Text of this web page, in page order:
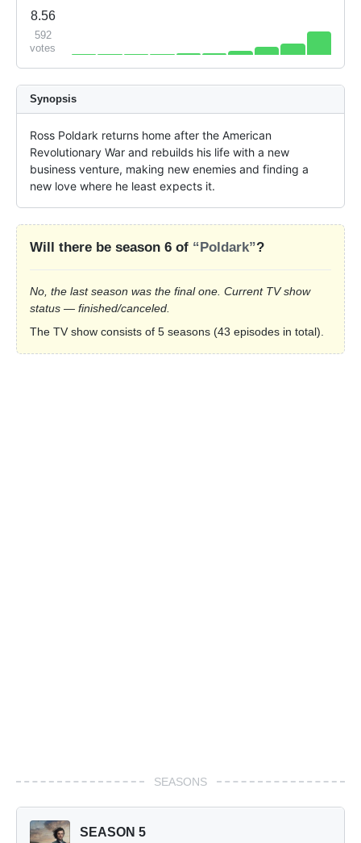
8.56
592
votes
Synopsis
Ross Poldark returns home after the American
Revolutionary War and rebuilds his life with a new
business venture, making new enemies and finding a
new love where he least expects it.
Will there be season 6 of “Poldark”?
No, the last season was the final one. Current TV show
status — finished/canceled.
The TV show consists of 5 seasons (43 episodes in total).
SEASONS
SEASON 5